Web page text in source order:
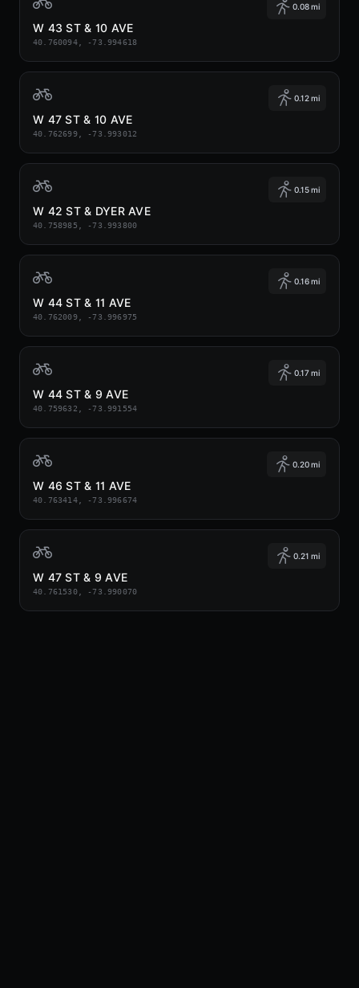
0.08 mi
W 43 ST & 10 AVE
40.760094, -73.994618
0.12 mi
W 47 ST & 10 AVE
40.762699, -73.993012
0.15 mi
W 42 ST & DYER AVE
40.758985, -73.993800
0.16 mi
W 44 ST & 11 AVE
40.762009, -73.996975
0.17 mi
W 44 ST & 9 AVE
40.759632, -73.991554
0.20 mi
W 46 ST & 11 AVE
40.763414, -73.996674
0.21 mi
W 47 ST & 9 AVE
40.761530, -73.990070